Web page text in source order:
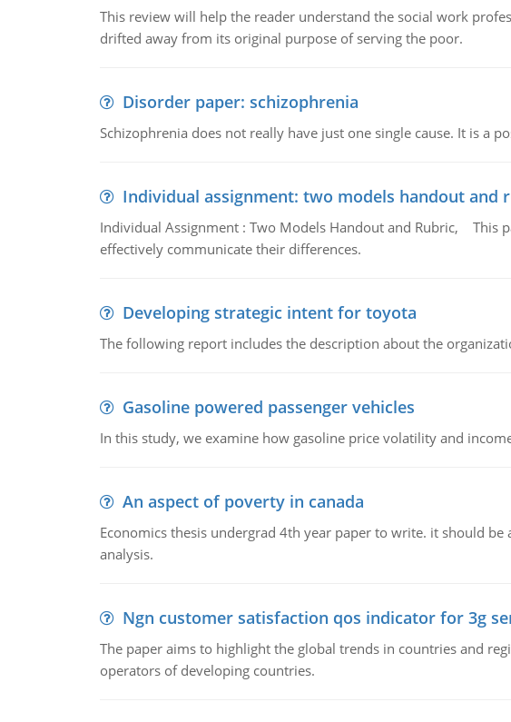
This review will help the reader understand the social work
drifted away from its original purpose of serving the poor.
Disorder paper: schizophrenia
Schizophrenia does not really have just one single cause. It is a
Individual assignment: two models handout and
Individual Assignment : Two Models Handout and Rubric, This
effectively communicate their differences.
Developing strategic intent for toyota
The following report includes the description about the
Gasoline powered passenger vehicles
In this study, we examine how gasoline price volatility and
An aspect of poverty in canada
Economics thesis undergrad 4th year paper to write. it should
analysis.
Ngn customer satisfaction qos indicator for 3g
The paper aims to highlight the global trends in countries and
operators of developing countries.